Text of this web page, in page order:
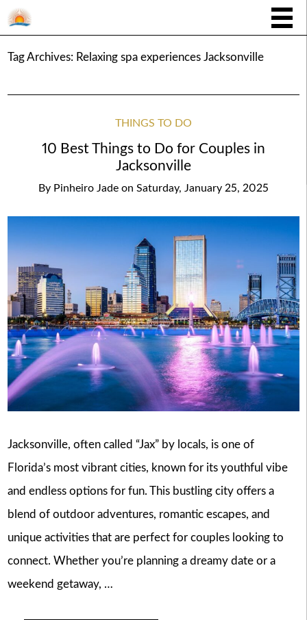
Tag Archives: Relaxing spa experiences Jacksonville
THINGS TO DO
10 Best Things to Do for Couples in
Jacksonville
By Pinheiro Jade on Saturday, January 25, 2025
Jacksonville, often called “Jax” by locals, is one of
Florida’s most vibrant cities, known for its youthful vibe
and endless options for fun. This bustling city offers a
blend of outdoor adventures, romantic escapes, and
unique activities that are perfect for couples looking to
connect. Whether you’re planning a dreamy date or a
weekend getaway, …